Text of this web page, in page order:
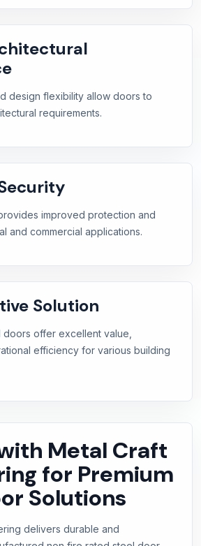
design flexibility allow doors to
requirements.
improved protection and
and commercial applications.
Solution
offer excellent value,
efficiency for various building
Metal Craft
for Premium
Solutions
delivers durable and